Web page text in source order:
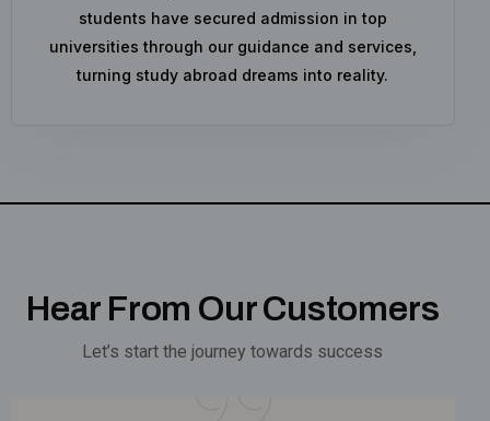
students have secured admission in top
universities through our guidance and services,
turning study abroad dreams into reality.
Hear From Our Customers
Let’s start the journey towards success